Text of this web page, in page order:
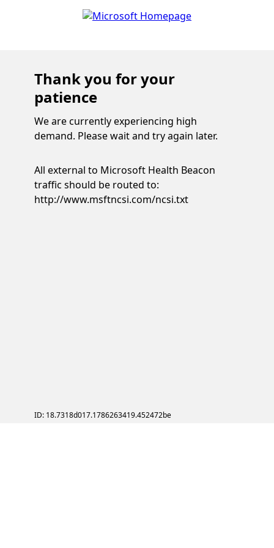
Thank you for your
patience
We are currently experiencing high
demand. Please wait and try again later.
All external to Microsoft Health Beacon
traffic should be routed to:
http://www.msftncsi.com/ncsi.txt
ID: 18.7318d017.1786263419.452472be